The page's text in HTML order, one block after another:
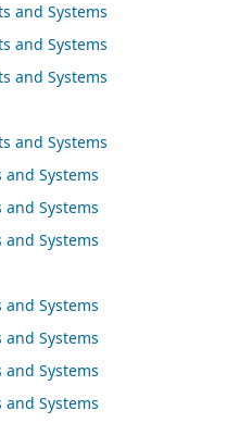
and Systems
and Systems
and Systems
and Systems
and Systems
and Systems
and Systems
and Systems
and Systems
and Systems
and Systems